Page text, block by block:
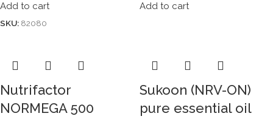
Add to cart
SKU: 82080
Add to cart
Nutrifactor
NORMEGA 500
Sukoon (NRV-ON)
pure essential oil